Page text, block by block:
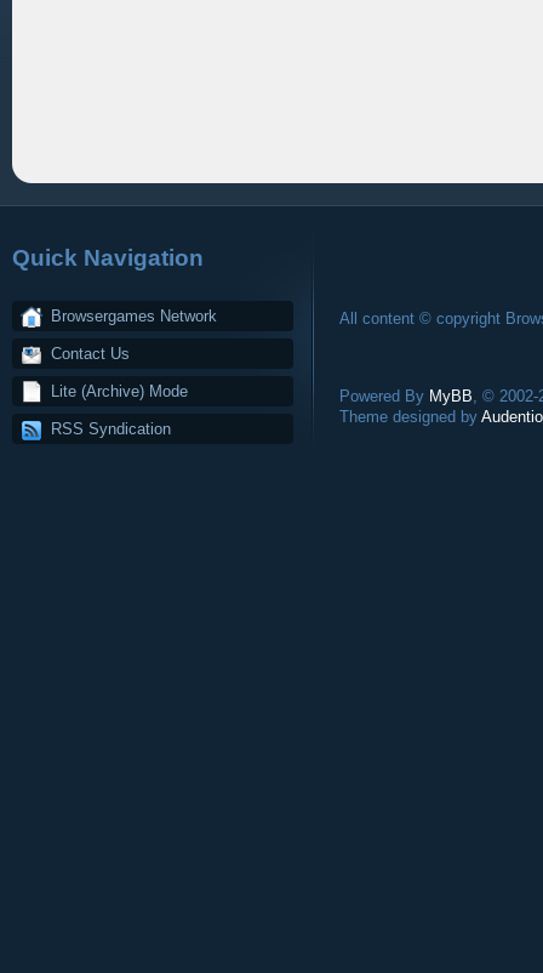
Quick Navigation
Browsergames Network
Contact Us
Lite (Archive) Mode
RSS Syndication
All content © copyright
Powered By MyBB , ©
Theme designed by